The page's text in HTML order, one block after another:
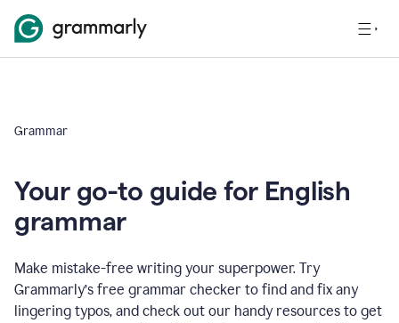
Grammar
Your go-to guide for English
grammar
Make mistake-free writing your superpower. Try
Grammarly’s free grammar checker to find and fix any
lingering typos, and check out our handy resources to get